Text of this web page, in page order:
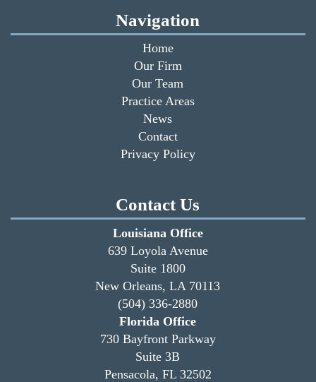
Navigation
Home
Our Firm
Our Team
Practice Areas
News
Contact
Privacy Policy
Contact Us
Louisiana Office
639 Loyola Avenue
Suite 1800
New Orleans, LA 70113
(504) 336-2880
Florida Office
730 Bayfront Parkway
Suite 3B
Pensacola, FL 32502